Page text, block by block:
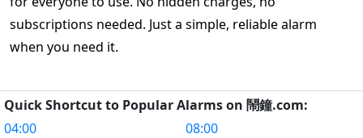
subscriptions needed. Just a simple, reliable alarm
when you need it.
Quick Shortcut to Popular Alarms on 鬧鐘.com:
04:00
08:00